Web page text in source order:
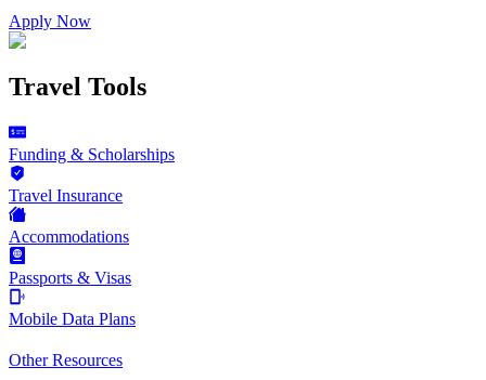
Apply Now
Travel Tools
Funding & Scholarships
Travel Insurance
Accommodations
Passports & Visas
Mobile Data Plans
Other Resources